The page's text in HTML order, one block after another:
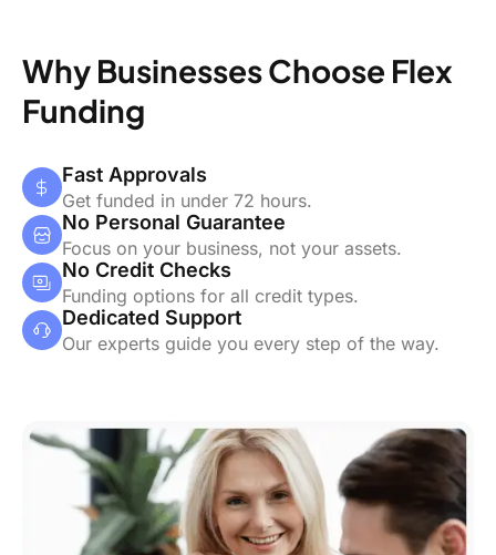
Why Businesses Choose Flex
Funding
Fast Approvals
Get funded in under 72 hours.
No Personal Guarantee
Focus on your business, not your assets.
No Credit Checks
Funding options for all credit types.
Dedicated Support
Our experts guide you every step of the way.